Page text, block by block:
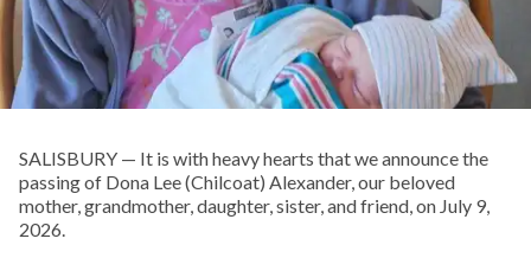
SALISBURY — It is with heavy hearts that we announce the
passing of Dona Lee (Chilcoat) Alexander, our beloved
mother, grandmother, daughter, sister, and friend, on July 9,
2026.